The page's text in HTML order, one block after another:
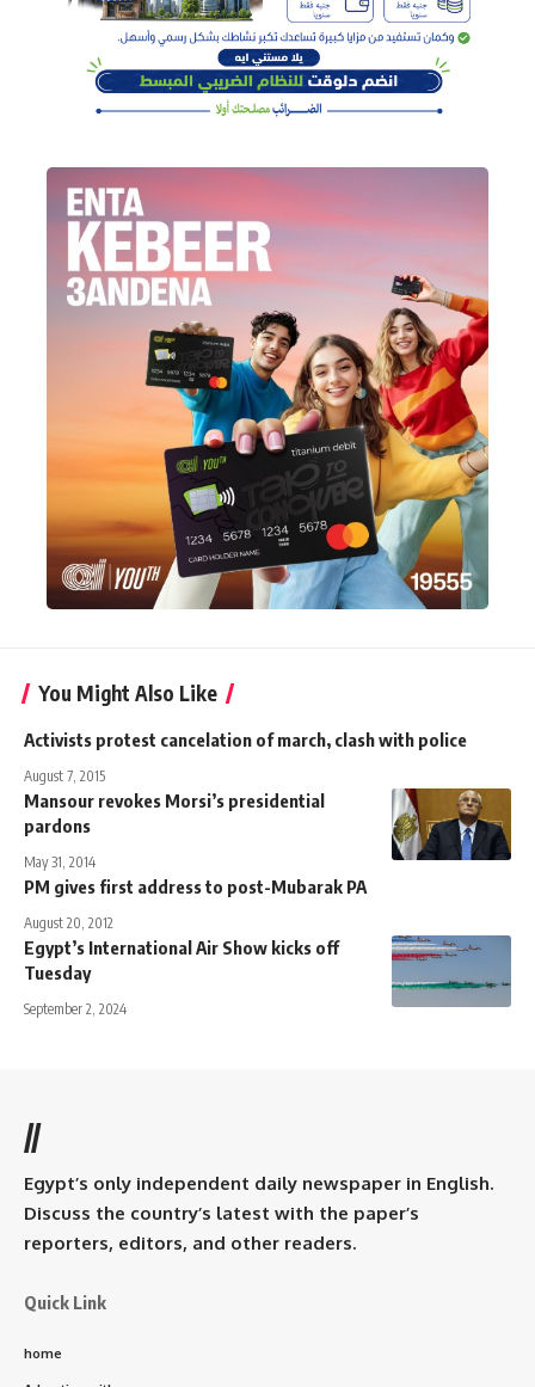
You Might Also Like
Activists protest cancelation of march, clash with police
August 7, 2015
Mansour revokes Morsi’s presidential
pardons
May 31, 2014
PM gives first address to post-Mubarak PA
August 20, 2012
Egypt’s International Air Show kicks off
Tuesday
September 2, 2024
//
Egypt’s only independent daily newspaper in English.
Discuss the country’s latest with the paper’s
reporters, editors, and other readers.
Quick Link
home